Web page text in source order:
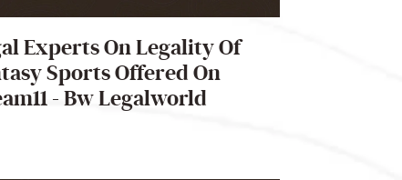
Experts On Legality Of
Sports Offered On
- Bw Legalworld